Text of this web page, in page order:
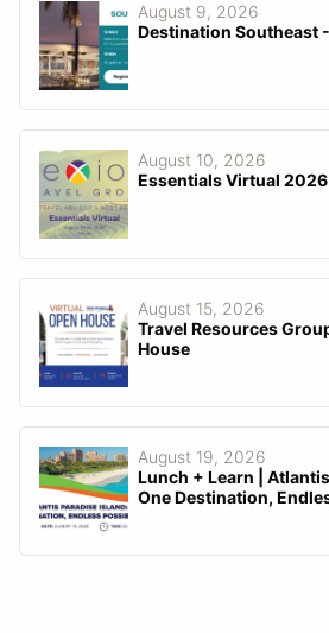
August 9, 2026
Destination Southeast
August 10, 2026
Essentials Virtual 2026
August 15, 2026
Travel Resources
House
August 19, 2026
Lunch + Learn |
One Destination,